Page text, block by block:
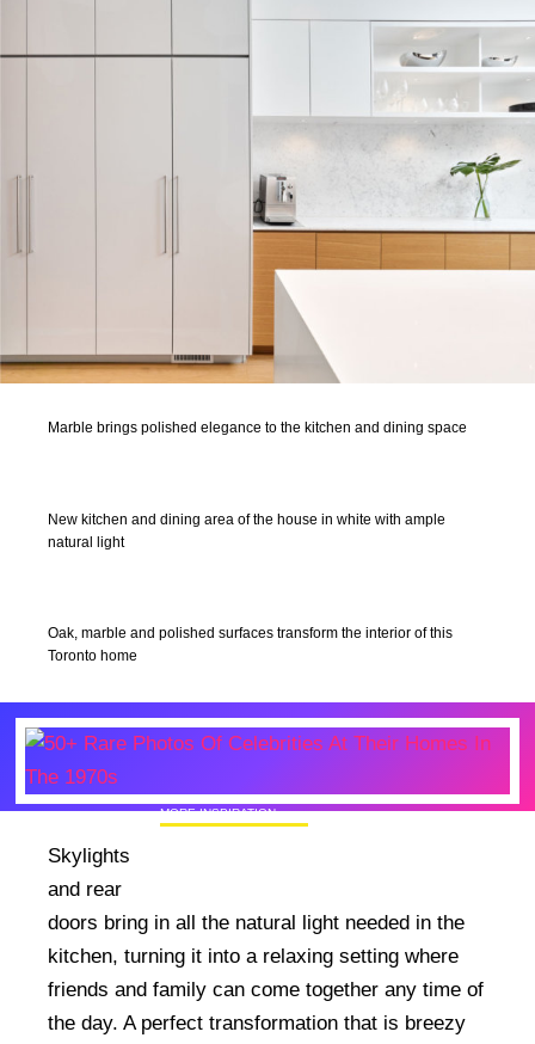
Marble brings polished elegance to the kitchen and dining space
New kitchen and dining area of the house in white with ample
natural light
Oak, marble and polished surfaces transform the interior of this
Toronto home
MORE INSPIRATION
Skylights
and rear
doors bring in all the natural light needed in the
kitchen, turning it into a relaxing setting where
friends and family can come together any time of
the day. A perfect transformation that is breezy